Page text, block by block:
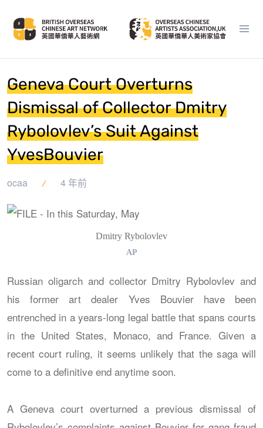
Geneva Court Overturns
Dismissal of Collector Dmitry
Rybolovlev’s Suit Against
YvesBouvier
ocaa 4 年前
Dmitry Rybolovlev
AP
Russian oligarch and collector Dmitry Rybolovlev and
his former art dealer Yves Bouvier have been
entrenched in a years-long legal battle that spans courts
in the United States, Monaco, and France. Given a
recent court ruling, it seems unlikely that the saga will
come to a definitive end anytime soon.
A Geneva court overturned a previous dismissal of